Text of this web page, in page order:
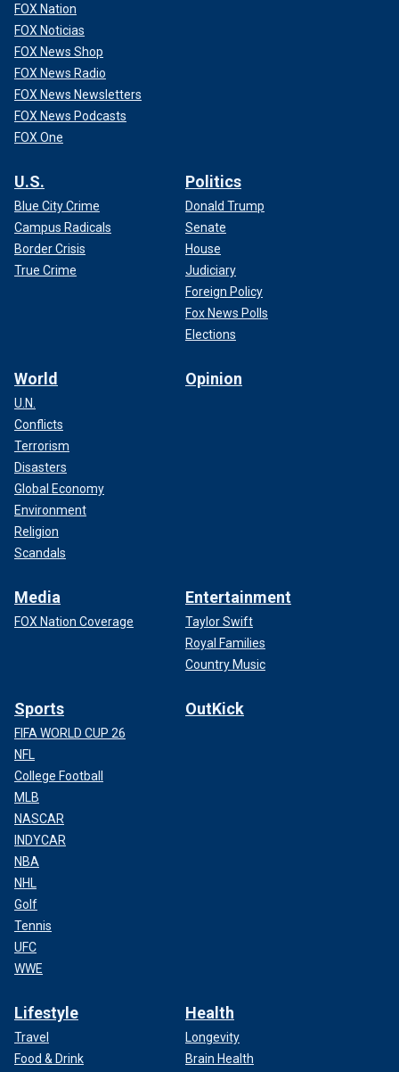
FOX Nation
FOX Noticias
FOX News Shop
FOX News Radio
FOX News Newsletters
FOX News Podcasts
FOX One
U.S.
Blue City Crime
Campus Radicals
Border Crisis
True Crime
Politics
Donald Trump
Senate
House
Judiciary
Foreign Policy
Fox News Polls
Elections
World
U.N.
Conflicts
Terrorism
Disasters
Global Economy
Environment
Religion
Scandals
Opinion
Media
FOX Nation Coverage
Entertainment
Taylor Swift
Royal Families
Country Music
Sports
FIFA WORLD CUP 26
NFL
College Football
MLB
NASCAR
INDYCAR
NBA
NHL
Golf
Tennis
UFC
WWE
OutKick
Lifestyle
Travel
Food & Drink
Health
Longevity
Brain Health